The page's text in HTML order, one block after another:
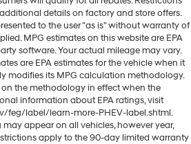
details on factory and store offers.
to the user "as is" without warranty of
MPG estimates on this website are EPA
software. Your actual mileage may vary.
are EPA estimates for the vehicle when it
modifies its MPG calculation methodology.
the methodology in effect when the
information about EPA ratings, visit
feg/label/learn-more-PHEV-label.shtml.
appear on all vehicles, however year,
apply to the 90-day limited warranty